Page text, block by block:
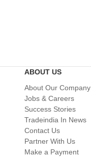
ABOUT US
About Our Company
Jobs & Careers
Success Stories
Tradeindia In News
Contact Us
Partner With Us
Make a Payment